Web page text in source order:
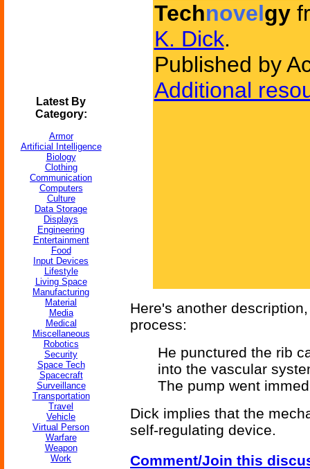
Latest By
Category:
Armor
Artificial Intelligence
Biology
Clothing
Communication
Computers
Culture
Data Storage
Displays
Engineering
Entertainment
Food
Input Devices
Lifestyle
Living Space
Manufacturing
Material
Media
Medical
Miscellaneous
Robotics
Security
Space Tech
Spacecraft
Surveillance
Transportation
Travel
Vehicle
Virtual Person
Warfare
Weapon
Work
Technovelgy
K. Dick.
Published by
Additional
Here's another
process:
He punctured the rib
into the vascular
The pump went
Dick implies that the
self-regulating device.
Comment/Join this